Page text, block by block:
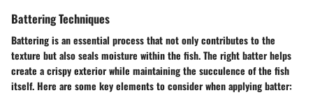
Battering Techniques
Battering is an essential process that not only contributes to the
texture but also seals moisture within the fish. The right batter helps
create a crispy exterior while maintaining the succulence of the fish
itself. Here are some key elements to consider when applying batter: